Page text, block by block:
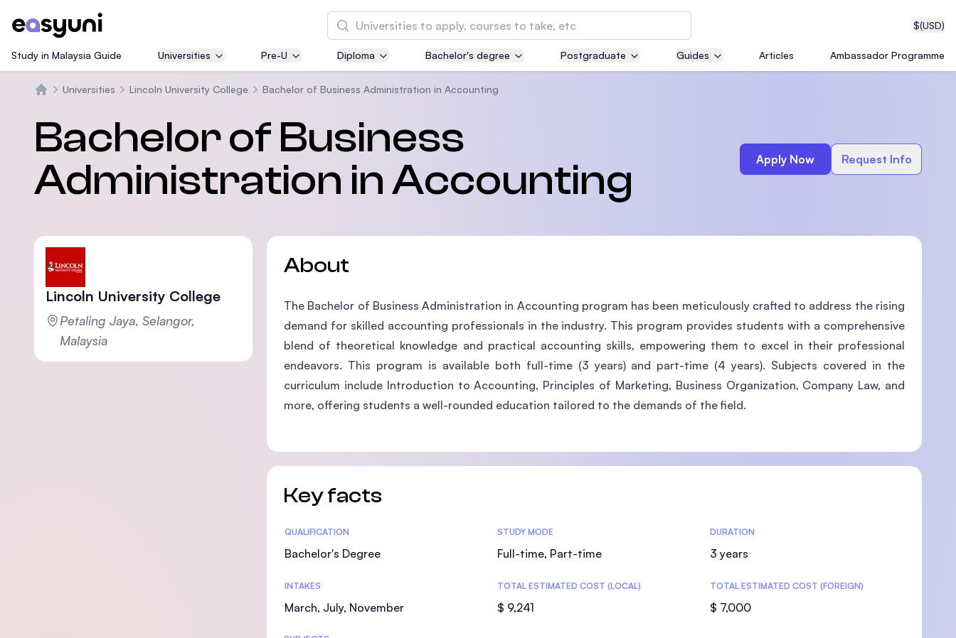
$(USD)
Search
Asia Pacific University of Technology and
Innovation (APU)
International Medical University (IMU)
Malaysia's first and most established private medical
SEGi University Kota Damansara
Management and Science University (MSU)
Study in Malaysia Guide Universities Pre-U Diploma Bachelor's degree Postgraduate Guides Articles Ambassador Programme
Universities Lincoln University College Bachelor of Business Administration in Accounting
Bachelor of Business
Administration in Accounting
Apply Now Request Info
Lincoln University College
Petaling Jaya, Selangor,
Malaysia
About
The Bachelor of Business Administration in Accounting program has been meticulously crafted to address the rising
demand for skilled accounting professionals in the industry. This program provides students with a comprehensive
blend of theoretical knowledge and practical accounting skills, empowering them to excel in their professional
endeavors. This program is available both full-time (3 years) and part-time (4 years). Subjects covered in the
curriculum include Introduction to Accounting, Principles of Marketing, Business Organization, Company Law, and
more, offering students a well-rounded education tailored to the demands of the field.
Key facts
Statistics
QUALIFICATION
Bachelor's Degree
STUDY MODE
Full-time, Part-time
DURATION
3 years
INTAKES
March, July, November
TOTAL ESTIMATED COST (LOCAL)
$ 9,241
TOTAL ESTIMATED COST (FOREIGN)
$ 7,000